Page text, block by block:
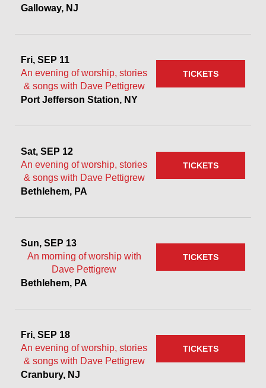
Galloway, NJ
Fri, SEP 11
An evening of worship, stories
& songs with Dave Pettigrew
Port Jefferson Station, NY
TICKETS
Sat, SEP 12
An evening of worship, stories
& songs with Dave Pettigrew
Bethlehem, PA
TICKETS
Sun, SEP 13
An morning of worship with
Dave Pettigrew
Bethlehem, PA
TICKETS
Fri, SEP 18
An evening of worship, stories
& songs with Dave Pettigrew
Cranbury, NJ
TICKETS